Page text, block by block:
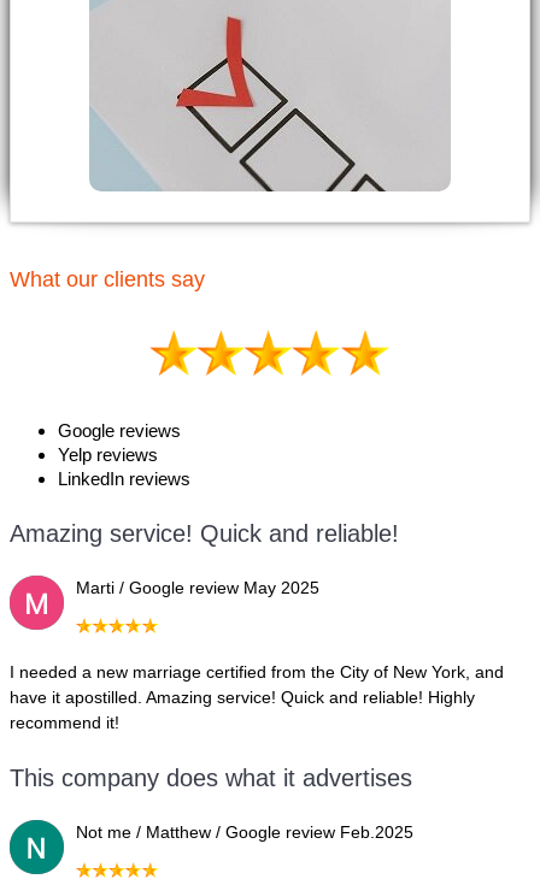
What our clients say
Google reviews
Yelp reviews
LinkedIn reviews
Amazing service! Quick and reliable!
Marti / Google review May 2025
I needed a new marriage certified from the City of New York, and
have it apostilled. Amazing service! Quick and reliable! Highly
recommend it!
This company does what it advertises
Not me / Matthew / Google review Feb.2025